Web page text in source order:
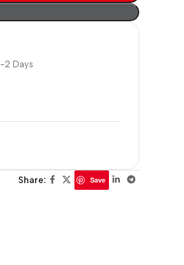
2 Days
Share: Save